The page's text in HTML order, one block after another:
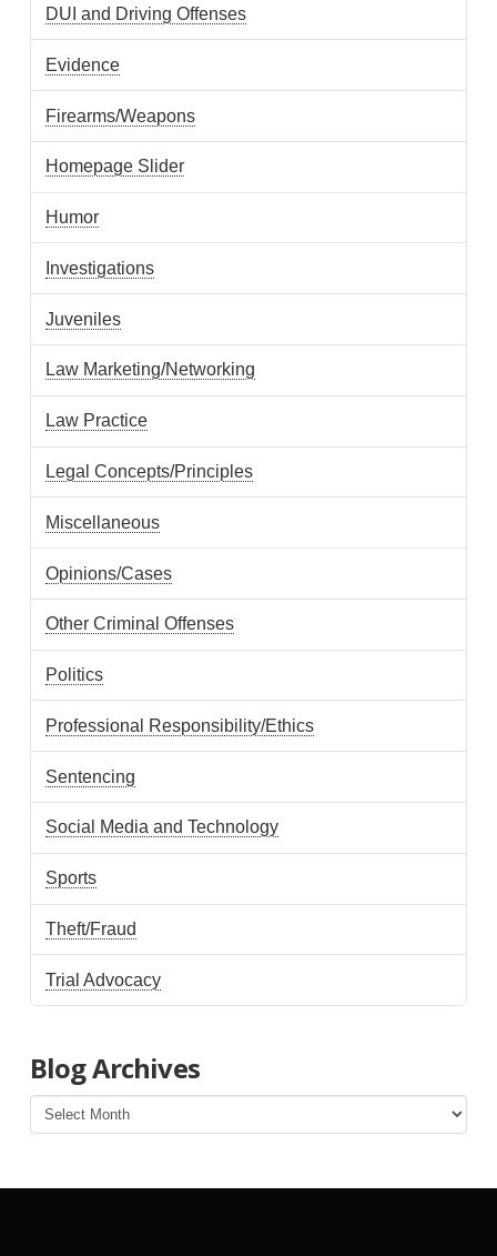
DUI and Driving Offenses
Evidence
Firearms/Weapons
Homepage Slider
Humor
Investigations
Juveniles
Law Marketing/Networking
Law Practice
Legal Concepts/Principles
Miscellaneous
Opinions/Cases
Other Criminal Offenses
Politics
Professional Responsibility/Ethics
Sentencing
Social Media and Technology
Sports
Theft/Fraud
Trial Advocacy
Blog Archives
Blog
Archives